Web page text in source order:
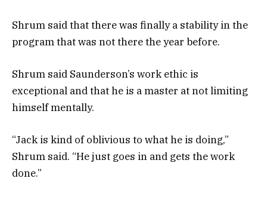
Shrum said that there was finally a stability in the
program that was not there the year before.
Shrum said Saunderson’s work ethic is
exceptional and that he is a master at not limiting
himself mentally.
“Jack is kind of oblivious to what he is doing,”
Shrum said. “He just goes in and gets the work
done.”